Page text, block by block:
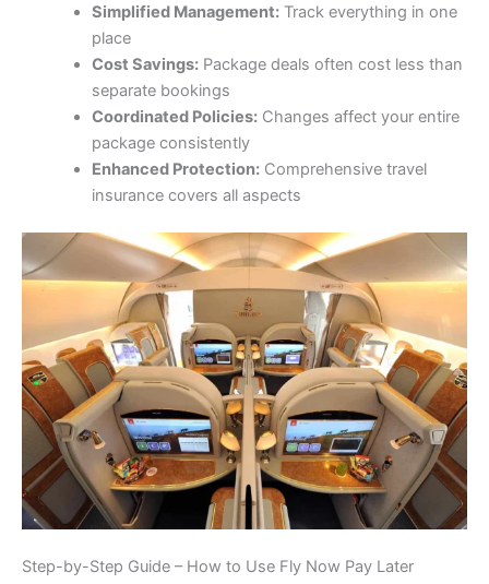
Simplified Management:Track everything in one
place
Cost Savings:Package deals often cost less than
separate bookings
Coordinated Policies:Changes affect your entire
package consistently
Enhanced Protection:Comprehensive travel
insurance covers all aspects
Step-by-Step Guide – How to Use Fly Now Pay Later